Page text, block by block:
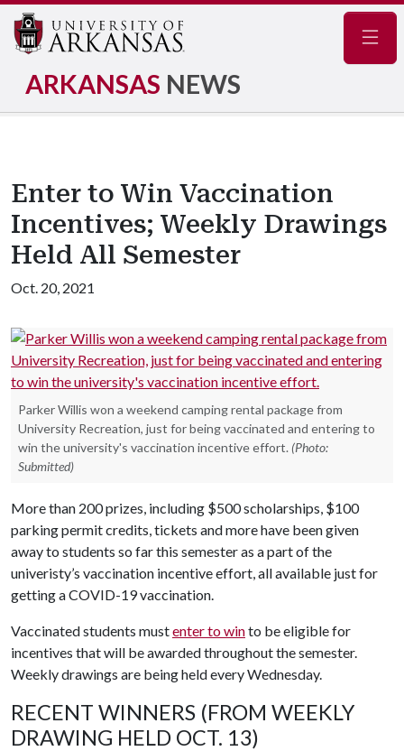
ARKANSAS NEWS
Enter to Win Vaccination
Incentives; Weekly Drawings
Held All Semester
Oct. 20, 2021
Parker Willis won a weekend camping rental package from
University Recreation, just for being vaccinated and entering to
win the university's vaccination incentive effort. (Photo:
Submitted)
More than 200 prizes, including $500 scholarships, $100
parking permit credits, tickets and more have been given
away to students so far this semester as a part of the
univeristy’s vaccination incentive effort, all available just for
getting a COVID-19 vaccination.
Vaccinated students mustenter to winto be eligible for
incentives that will be awarded throughout the semester.
Weekly drawings are being held every Wednesday.
RECENT WINNERS (FROM WEEKLY
DRAWING HELD OCT. 13)